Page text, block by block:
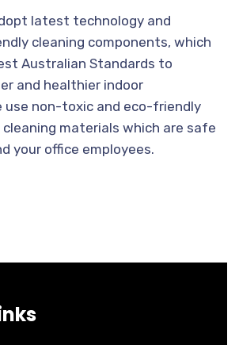
latest technology and
cleaning components, which
Australian Standards to
and healthier indoor
use non-toxic and eco-friendly
materials which are safe
your office employees.